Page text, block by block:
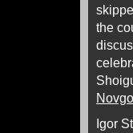
the
Igor